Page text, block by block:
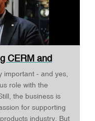
CERM and
important - and yes,
role with the
the business is
for supporting
industry. But